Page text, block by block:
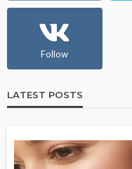
Follow
LATEST POSTS